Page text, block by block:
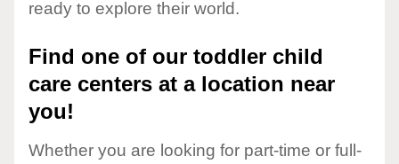
ready to explore their world.
Find one of our toddler child
care centers at a location near
you!
Whether you are looking for part-time or full-